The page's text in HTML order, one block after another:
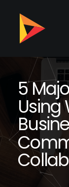
5Majo
Using
Busine
Com
Collab